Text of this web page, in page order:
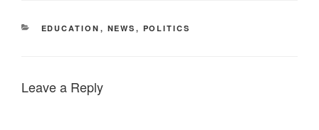
CATEGORIES
EDUCATION , NEWS , POLITICS
Leave a Reply